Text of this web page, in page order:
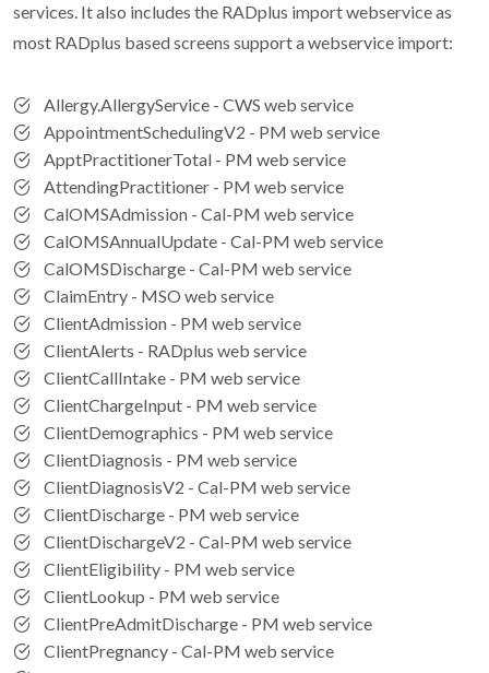
services. It also includes the RADplus import webservice as
most RADplus based screens support a webservice import:
Allergy.AllergyService - CWS web service
AppointmentSchedulingV2 - PM web service
ApptPractitionerTotal - PM web service
AttendingPractitioner - PM web service
CalOMSAdmission - Cal-PM web service
CalOMSAnnualUpdate - Cal-PM web service
CalOMSDischarge - Cal-PM web service
ClaimEntry - MSO web service
ClientAdmission - PM web service
ClientAlerts - RADplus web service
ClientCallIntake - PM web service
ClientChargeInput - PM web service
ClientDemographics - PM web service
ClientDiagnosis - PM web service
ClientDiagnosisV2 - Cal-PM web service
ClientDischarge - PM web service
ClientDischargeV2 - Cal-PM web service
ClientEligibility - PM web service
ClientLookup - PM web service
ClientPreAdmitDischarge - PM web service
ClientPregnancy - Cal-PM web service